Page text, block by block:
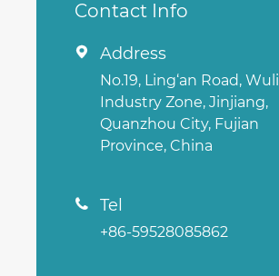
Contact Info
 Address
No.19, Ling‘an Road, Wuli
Industry Zone, Jinjiang,
Quanzhou City, Fujian
Province, China
 Tel
+86-59528085862